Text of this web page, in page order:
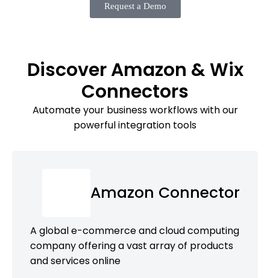
Request a Demo
Discover Amazon & Wix
Connectors
Automate your business workflows with our
powerful integration tools
Amazon Connector
A global e-commerce and cloud computing
company offering a vast array of products
and services online